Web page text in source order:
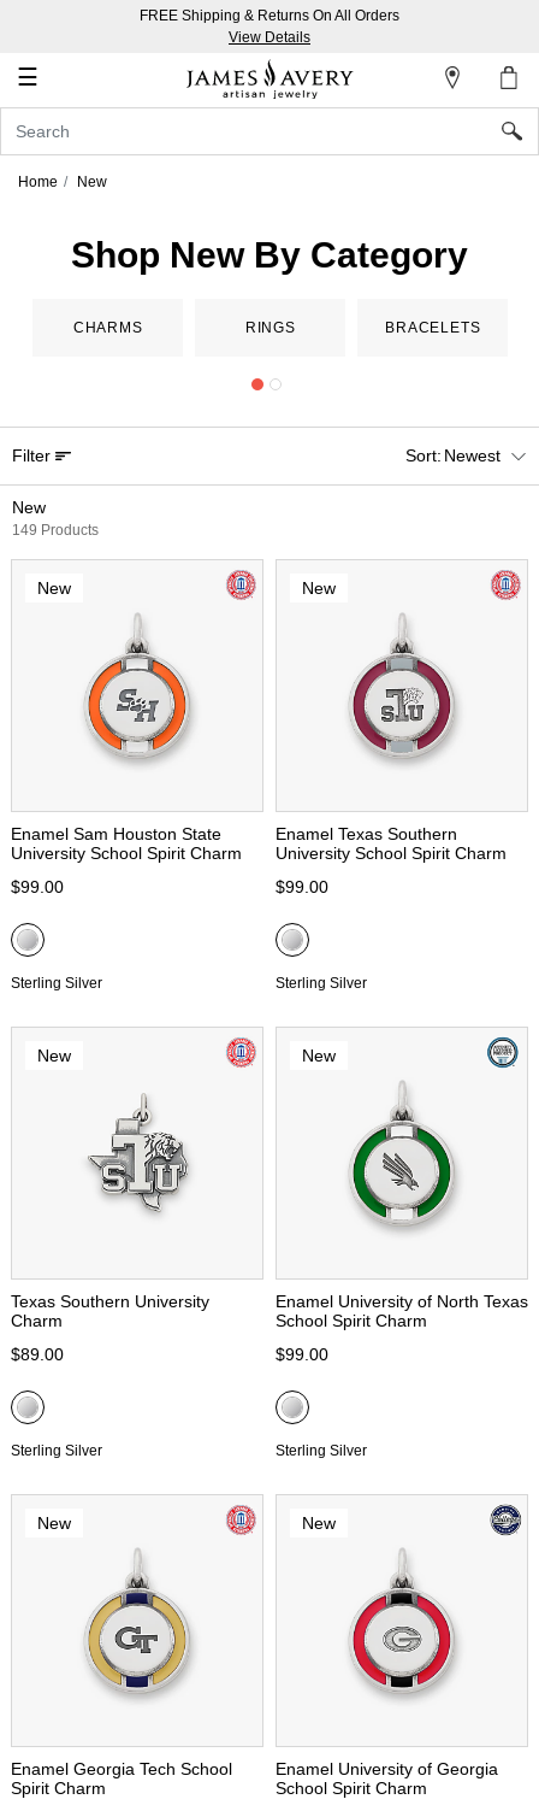
FREE Shipping & Returns On All Orders
View Details
☰
Account
In
Account
Home New
Shop New By Category
CHARMS RINGS BRACELETS
New
149 Products
Filter Newest
New
Enamel Sam Houston State
University School Spirit Charm
$99.00
Sterling Silver
New
Enamel Texas Southern
University School Spirit Charm
$99.00
Sterling Silver
New
Texas Southern University
Charm
$89.00
Sterling Silver
New
Enamel University of North Texas
School Spirit Charm
$99.00
Sterling Silver
New
Enamel Georgia Tech School
Spirit Charm
New
Enamel University of Georgia
School Spirit Charm